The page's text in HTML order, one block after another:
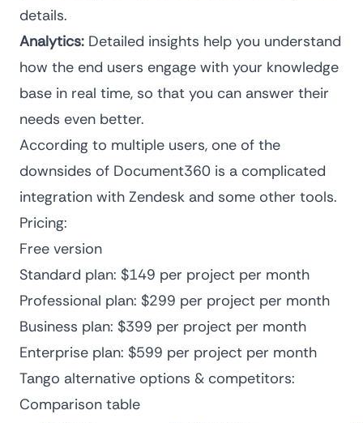
details.
Analytics: Detailed insights help you understand
how the end users engage with your knowledge
base in real time, so that you can answer their
needs even better.
According to multiple users, one of the
downsides of Document360 is a complicated
integration with Zendesk and some other tools.
Pricing:
Free version
Standard plan: $149 per project per month
Professional plan: $299 per project per month
Business plan: $399 per project per month
Enterprise plan: $599 per project per month
Tango alternative options & competitors:
Comparison table